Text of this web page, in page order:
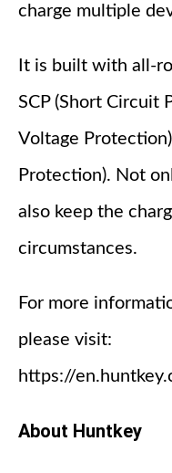
charge multiple
It is built with all-
SCP (Short Circuit
Voltage
Protection). Not
also keep the
circumstances.
For more
please visit:
https://
About Huntkey